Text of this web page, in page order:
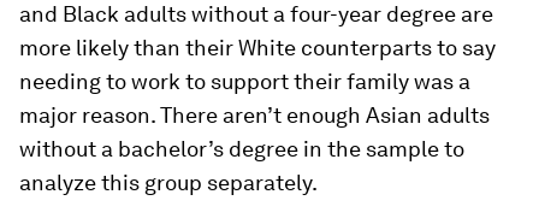
and Black adults without a four-year degree are
more likely than their White counterparts to say
needing to work to support their family was a
major reason. There aren’t enough Asian adults
without a bachelor’s degree in the sample to
analyze this group separately.